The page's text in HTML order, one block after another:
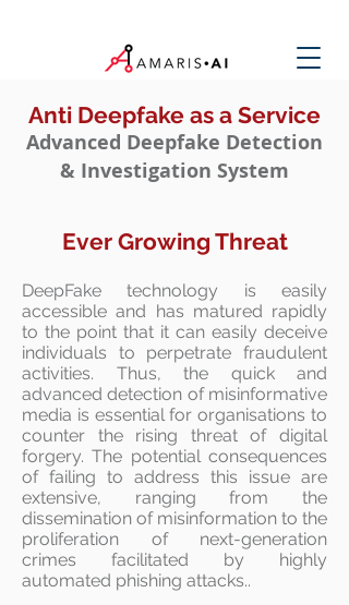
Anti Deepfake as a Service
Advanced Deepfake Detection
& Investigation System
Ever Growing Threat
DeepFake technology is easily
accessible and has matured rapidly
to the point that it can easily deceive
individuals to perpetrate fraudulent
activities. Thus, the quick and
advanced detection of misinformative
media is essential for organisations to
counter the rising threat of digital
forgery. The potential consequences
of failing to address this issue are
extensive, ranging from the
dissemination of misinformation to the
proliferation of next-generation
crimes facilitated by highly
automated phishing attacks..